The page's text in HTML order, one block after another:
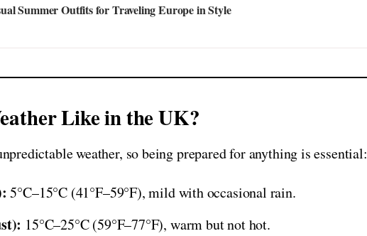
Summer Outfits for Traveling Europe in Style
Like in the UK?
weather, so being prepared for anything is essential:
5°C–15°C (41°F–59°F), mild with occasional rain.
15°C–25°C (59°F–77°F), warm but not hot.